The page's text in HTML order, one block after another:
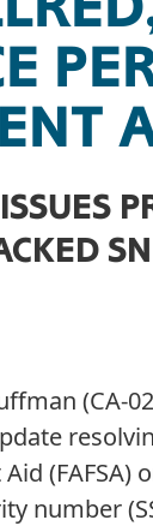
(CA-
number